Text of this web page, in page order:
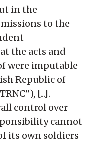
in the
to the
the acts and
were imputable
Republic of
[...].
control over
cannot
its own soldiers